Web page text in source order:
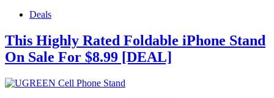
Deals
This Highly Rated Foldable iPhone Stand
On Sale For $8.99 [DEAL]